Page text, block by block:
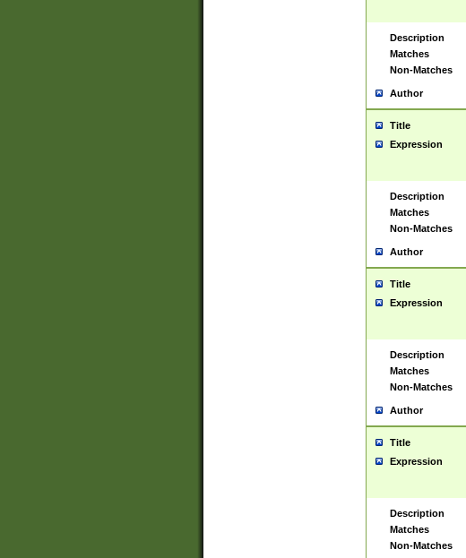
Description
Matches
Non-Matches
Author
Title
Expression
Description
Matches
Non-Matches
Author
Title
Expression
Description
Matches
Non-Matches
Author
Title
Expression
Description
Matches
Non-Matches